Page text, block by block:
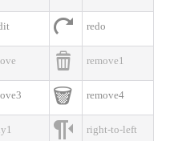
 redo
 remove1
 remove4
 right-to-left